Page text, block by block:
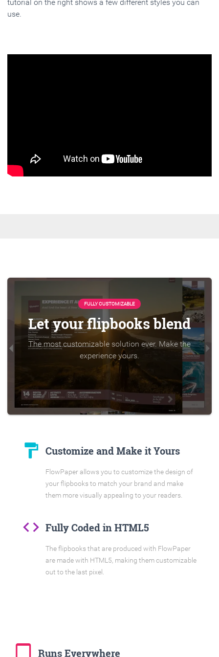
tutorial on the right shows a few different styles you can
use.
FULLY CUSTOMIZABLE
Let your flipbooks blend
The most customizable solution ever. Make the
experience yours.
format_paint Customize and Make it Yours
FlowPaper allows you to customize the design of
your flipbooks to match your brand and make
them more visually appealing to your readers.
code Fully Coded in HTML5
The flipbooks that are produced with FlowPaper
are made with HTML5, making them customizable
out to the last pixel.
tablet_mac Runs Everywhere